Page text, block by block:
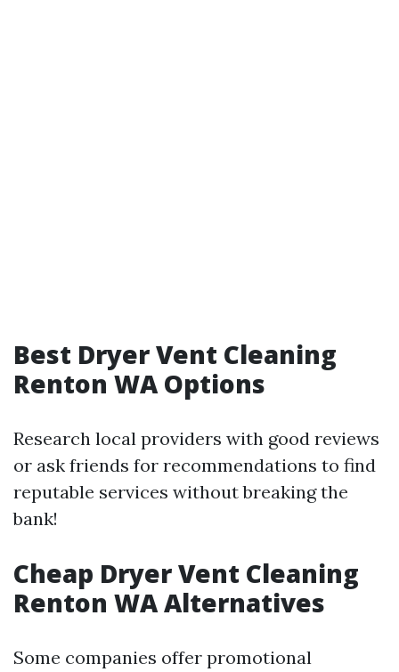
Best Dryer Vent Cleaning
Renton WA Options
Research local providers with good reviews
or ask friends for recommendations to find
reputable services without breaking the
bank!
Cheap Dryer Vent Cleaning
Renton WA Alternatives
Some companies offer promotional